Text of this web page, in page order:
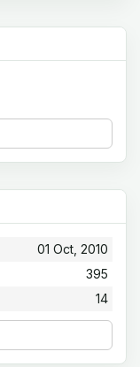
01 Oct, 2010
395
14